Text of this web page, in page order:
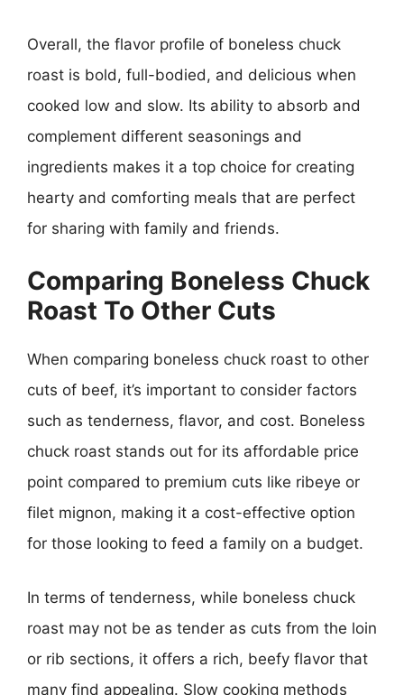
Overall, the flavor profile of boneless chuck
roast is bold, full-bodied, and delicious when
cooked low and slow. Its ability to absorb and
complement different seasonings and
ingredients makes it a top choice for creating
hearty and comforting meals that are perfect
for sharing with family and friends.
Comparing Boneless Chuck
Roast To Other Cuts
When comparing boneless chuck roast to other
cuts of beef, it’s important to consider factors
such as tenderness, flavor, and cost. Boneless
chuck roast stands out for its affordable price
point compared to premium cuts like ribeye or
filet mignon, making it a cost-effective option
for those looking to feed a family on a budget.
In terms of tenderness, while boneless chuck
roast may not be as tender as cuts from the loin
or rib sections, it offers a rich, beefy flavor that
many find appealing. Slow cooking methods